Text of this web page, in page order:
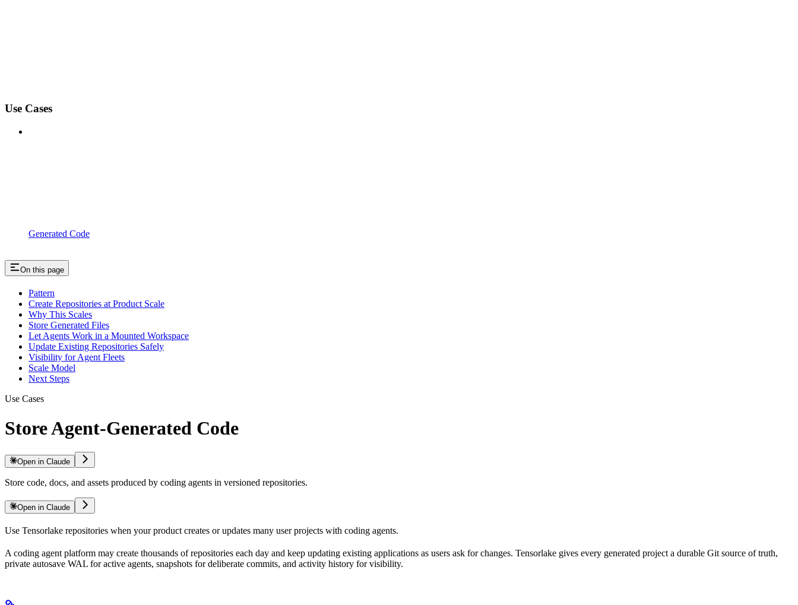
Use Cases
Generated Code
On this page
Pattern
Create Repositories at Product Scale
Why This Scales
Store Generated Files
Let Agents Work in a Mounted Workspace
Update Existing Repositories Safely
Visibility for Agent Fleets
Scale Model
Next Steps
Use Cases
Store Agent-Generated Code
Open in Claude
Store code, docs, and assets produced by coding agents in versioned repositories.
Open in Claude
Use Tensorlake repositories when your product creates or updates many user projects with coding agents.
A coding agent platform may create thousands of repositories each day and keep updating existing applications as users ask for changes. Tensorlake gives every generated project a durable Git source of truth,
private autosave WAL for active agents, snapshots for deliberate commits, and activity history for visibility.